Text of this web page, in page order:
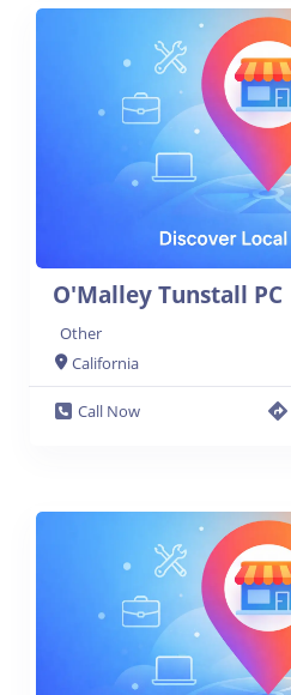
O'Malley Tunstall PC
Other
California
Call Now